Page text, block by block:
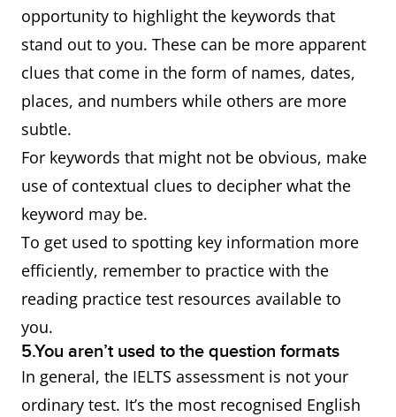
opportunity to highlight the keywords that
stand out to you. These can be more apparent
clues that come in the form of names, dates,
places, and numbers while others are more
subtle.
For keywords that might not be obvious, make
use of contextual clues to decipher what the
keyword may be.
To get used to spotting key information more
efficiently, remember to practice with the
reading practice test resources available to
you.
5.You aren’t used to the question formats
In general, the IELTS assessment is not your
ordinary test. It’s the most recognised English